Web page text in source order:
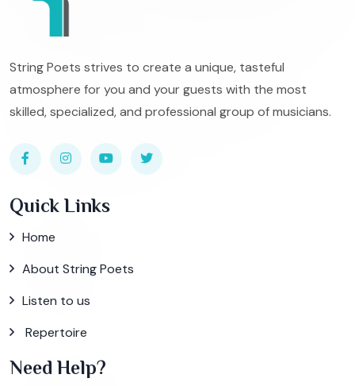
String Poets strives to create a unique, tasteful
atmosphere for you and your guests with the most
skilled, specialized, and professional group of musicians.
Quick Links
Home
About String Poets
Listen to us
Repertoire
Need Help?